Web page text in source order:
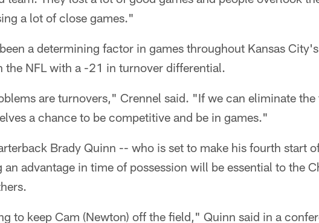
a lot of close games."
a determining factor in games throughout Kansas
the NFL with a -21 in turnover differential.
are turnovers," Crennel said. "If we can eliminate the
a chance to be competitive and be in games."
Brady Quinn -- who is set to make his fourth start
an advantage in time of possession will be essential to the
to keep Cam (Newton) off the field," Quinn said in a